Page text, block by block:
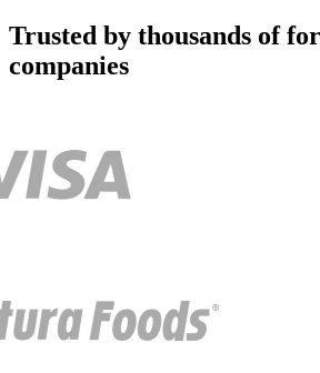
Trusted by thousands of
companies